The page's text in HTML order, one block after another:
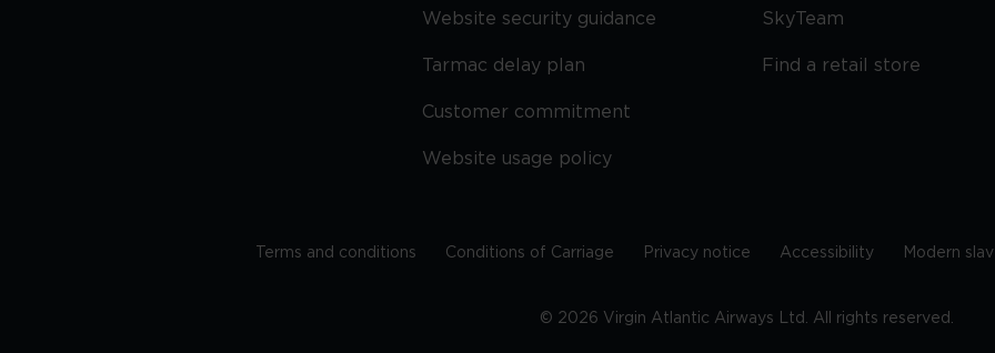
Website security guidance
Tarmac delay plan
Customer commitment
Website usage policy
SkyTeam
Find a retail store
Terms and conditions Conditions of Carriage Privacy notice Accessibility Modern
© 2026 Virgin Atlantic Airways Ltd. All rights reserved.